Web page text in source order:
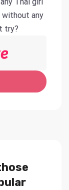
Thai girl
without any
try?